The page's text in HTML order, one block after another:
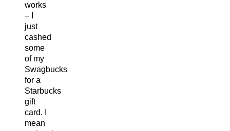
works
– I
just
cashed
some
of my
Swagbucks
for a
Starbucks
gift
card. I
mean